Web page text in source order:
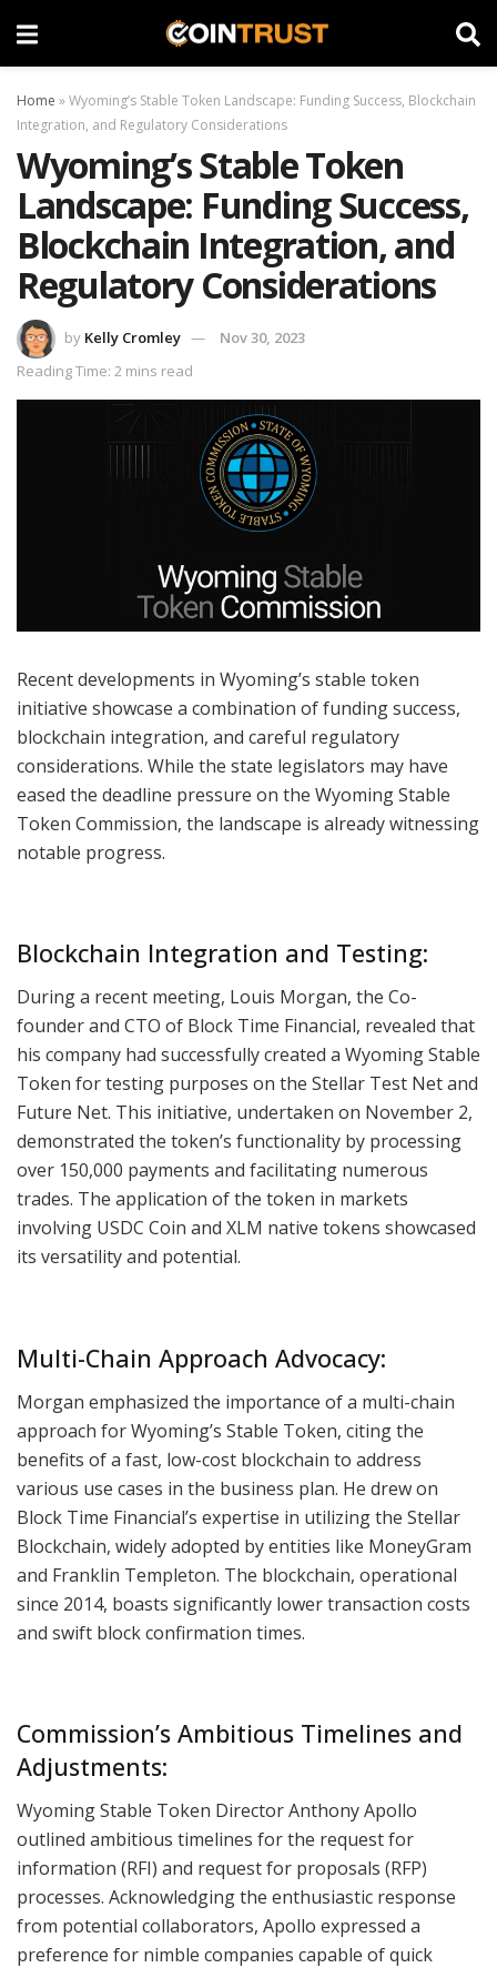
Home »Wyoming’s Stable Token Landscape: Funding Success, Blockchain
Integration, and Regulatory Considerations
Wyoming’s Stable Token
Landscape: Funding Success,
Blockchain Integration, and
Regulatory Considerations
by Kelly Cromley
Nov 30, 2023
Reading Time: 2 mins read
Recent developments in Wyoming’s stable token
initiative showcase a combination of funding success,
blockchain integration, and careful regulatory
considerations. While the state legislators may have
eased the deadline pressure on the Wyoming Stable
Token Commission, the landscape is already witnessing
notable progress.
Blockchain Integration and Testing:
During a recent meeting, Louis Morgan, the Co-
founder and CTO of Block Time Financial, revealed that
his company had successfully created a Wyoming Stable
Token for testing purposes on the Stellar Test Net and
Future Net. This initiative, undertaken on November 2,
demonstrated the token’s functionality by processing
over 150,000 payments and facilitating numerous
trades. The application of the token in markets
involving USDC Coin and XLM native tokens showcased
its versatility and potential.
Multi-Chain Approach Advocacy:
Morgan emphasized the importance of a multi-chain
approach for Wyoming’s Stable Token, citing the
benefits of a fast, low-cost blockchain to address
various use cases in the business plan. He drew on
Block Time Financial’s expertise in utilizing the Stellar
Blockchain, widely adopted by entities like MoneyGram
and Franklin Templeton. The blockchain, operational
since 2014, boasts significantly lower transaction costs
and swift block confirmation times.
Commission’s Ambitious Timelines and
Adjustments:
Wyoming Stable Token Director Anthony Apollo
outlined ambitious timelines for the request for
information (RFI) and request for proposals (RFP)
processes. Acknowledging the enthusiastic response
from potential collaborators, Apollo expressed a
preference for nimble companies capable of quick